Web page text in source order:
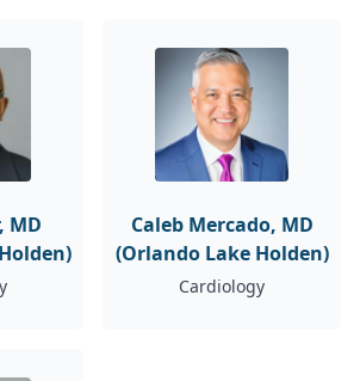
MD
Caleb Mercado, MD
(Orlando Lake Holden)
Cardiology